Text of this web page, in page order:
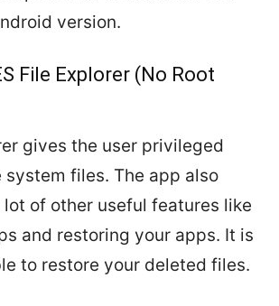
version.
File Explorer (No Root
gives the user privileged
system files. The app also
of other useful features like
and restoring your apps. It is
to restore your deleted files.